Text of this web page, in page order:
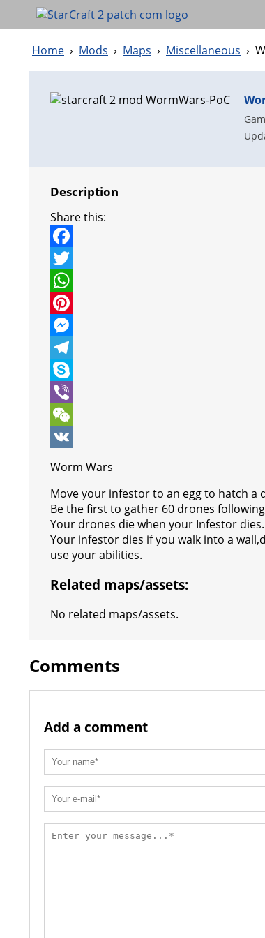
Home › Mods › Maps › Miscellaneous ›
Description
Share this:
F
a
c
e
b
o
o
k
T
w
t
t
e
r
W
h
a
t
s
A
p
p
P
n
t
e
r
e
t
M
e
s
s
e
n
e
r
T
e
e
g
a
m
S
k
y
p
V
b
r
W
e
h
a
t
V
Worm Wars
Move your infestor to an egg to hatch a
Be the first to gather 60 drones
Your drones die when your Infestor dies.
Your infestor dies if you walk into a
use your abilities.
Related maps/assets:
No related maps/assets.
Comments
Add a comment